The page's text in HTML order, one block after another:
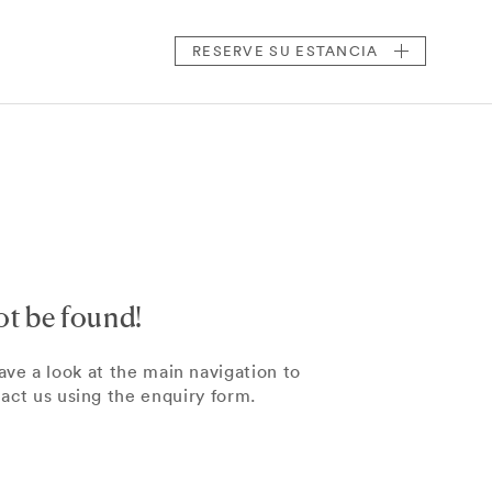
RESERVESU ESTANCIA
be found!
a look at the main navigation to
us using the enquiry form.